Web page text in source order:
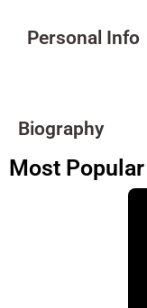
Personal Info
Biography
Most